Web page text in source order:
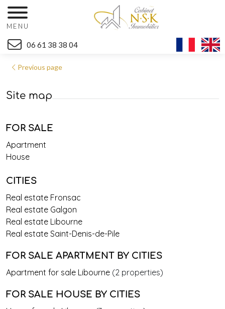
MENU
06 61 38 38 04
Previous page
Site map
FOR SALE
Apartment
House
CITIES
Real estate Fronsac
Real estate Galgon
Real estate Libourne
Real estate Saint-Denis-de-Pile
FOR SALE APARTMENT BY CITIES
Apartment for sale Libourne (2 properties)
FOR SALE HOUSE BY CITIES